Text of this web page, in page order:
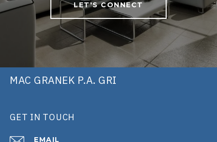
LET'S CONNECT
MAC GRANEK P.A. GRI
GET IN TOUCH
EMAIL